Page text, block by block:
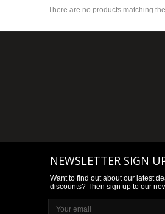
There are no products matching
NEWSLETTER SIGN
Want to find out about our latest
discounts? Then sign up to our